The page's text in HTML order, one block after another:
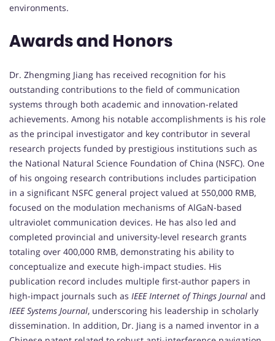
environments.
Awards and Honors
Dr. Zhengming Jiang has received recognition for his
outstanding contributions to the field of communication
systems through both academic and innovation-related
achievements. Among his notable accomplishments is his role
as the principal investigator and key contributor in several
research projects funded by prestigious institutions such as
the National Natural Science Foundation of China (NSFC). One
of his ongoing research contributions includes participation
in a significant NSFC general project valued at 550,000 RMB,
focused on the modulation mechanisms of AlGaN-based
ultraviolet communication devices. He has also led and
completed provincial and university-level research grants
totaling over 400,000 RMB, demonstrating his ability to
conceptualize and execute high-impact studies. His
publication record includes multiple first-author papers in
high-impact journals such as IEEE Internet of Things Journal and
IEEE Systems Journal, underscoring his leadership in scholarly
dissemination. In addition, Dr. Jiang is a named inventor in a